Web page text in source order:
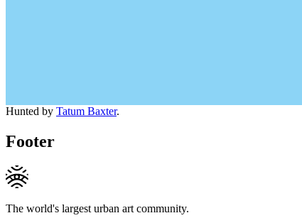
Hunted by Tatum Baxter.
Footer
The world's largest urban art community.